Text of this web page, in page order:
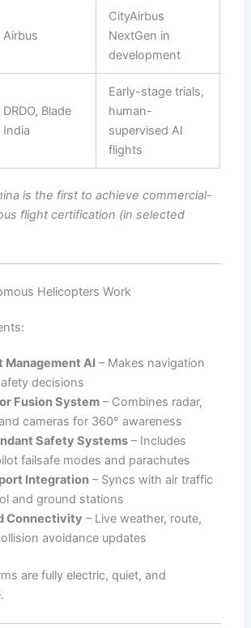
Airbus
CityAirbus
NextGen in
development
DRDO, Blade
India
Early-stage trials,
human-
supervised AI
flights
is the first to achieve commercial-
flight certification (in selected
Helicopters Work
Management AI – Makes navigation
decisions
Fusion System – Combines radar,
cameras for 360° awareness
Safety Systems – Includes
failsafe modes and parachutes
Integration – Syncs with air traffic
and ground stations
Connectivity – Live weather, route,
avoidance updates
are fully electric, quiet, and